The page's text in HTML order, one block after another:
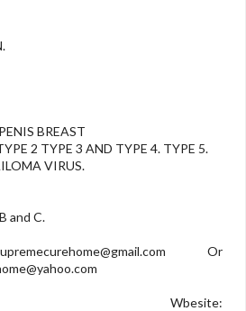
BREAST
2 TYPE 3 AND TYPE 4. TYPE 5.
VIRUS.
and C.
Or
Wbesite: